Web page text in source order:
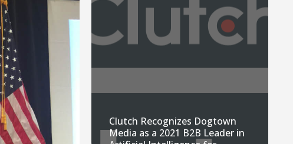
Clutch Recognizes Dogtown
Media as a 2021 B2B Leader in